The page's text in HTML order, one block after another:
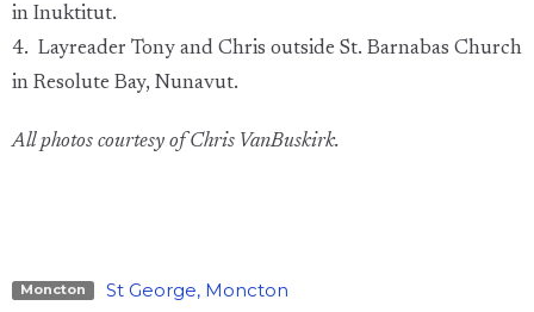
in Inuktitut.
4. Layreader Tony and Chris outside St. Barnabas Church
in Resolute Bay, Nunavut.
All photos courtesy of Chris VanBuskirk.
Moncton St George, Moncton